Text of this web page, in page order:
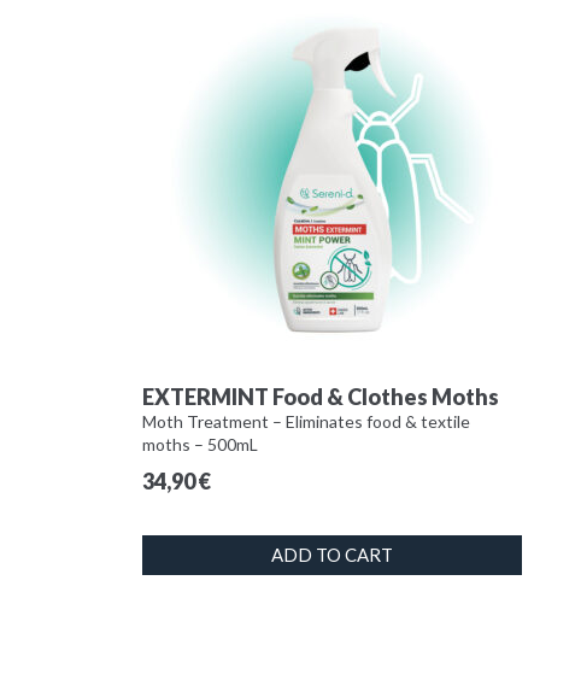
EXTERMINT Food & Clothes Moths
Moth Treatment – Eliminates food & textile
moths – 500mL
34,90€
ADD TO CART